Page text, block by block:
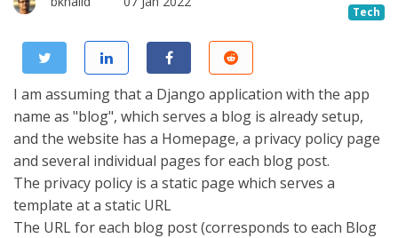
Tech
I am assuming that a Django application with the app
name as "blog", which serves a blog is already setup,
and the website has a Homepage, a privacy policy page
and several individual pages for each blog post.
The privacy policy is a static page which serves a
template at a static URL
The URL for each blog post (corresponds to each Blog